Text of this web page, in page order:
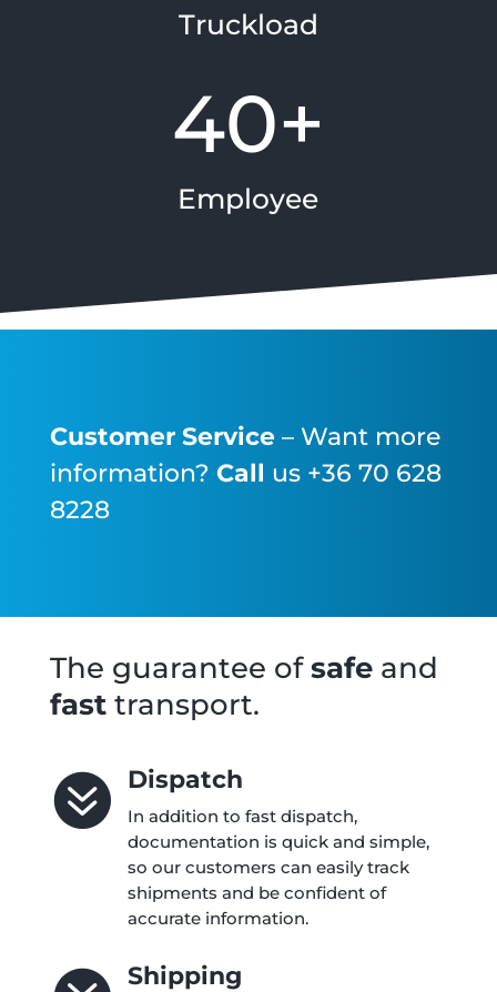
Truckload
40+
Employee
Customer Service– Want more
information? Call us +36 70 628
8228
The guarantee ofsafeand
fasttransport.
 Dispatch
In addition to fast dispatch,
documentation is quick and simple,
so our customers can easily track
shipments and be confident of
accurate information.
Shipping